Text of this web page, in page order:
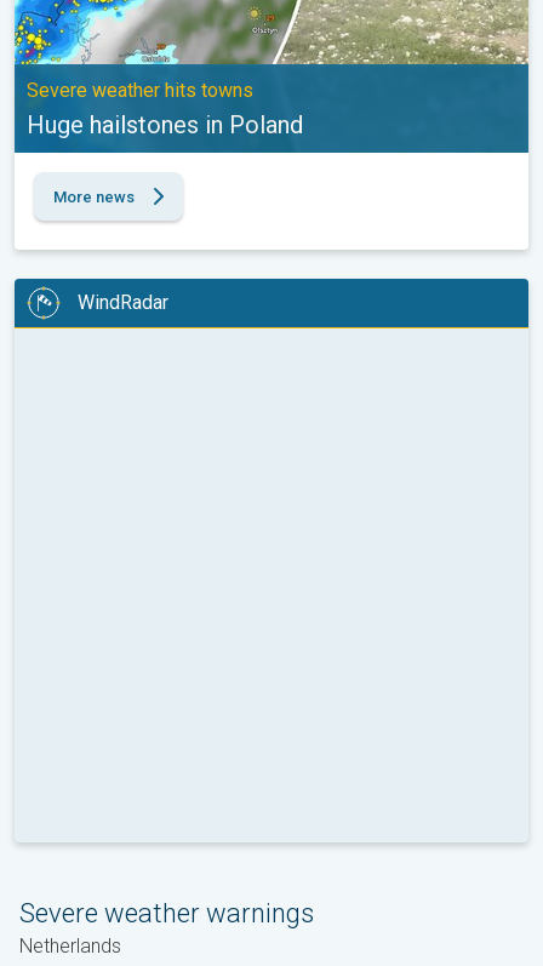
Severe weather hits towns
Huge hailstones in Poland
More news
WindRadar
Severe weather warnings
Netherlands